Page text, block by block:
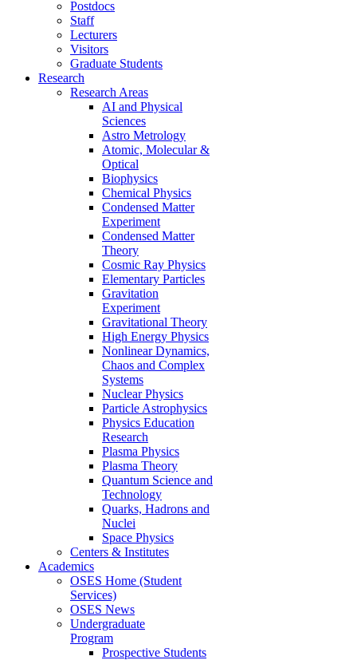
Postdocs
Staff
Lecturers
Visitors
Graduate Students
Research
Research Areas
AI and Physical
Sciences
Astro Metrology
Atomic, Molecular &
Optical
Biophysics
Chemical Physics
Condensed Matter
Experiment
Condensed Matter
Theory
Cosmic Ray Physics
Elementary Particles
Gravitation
Experiment
Gravitational Theory
High Energy Physics
Nonlinear Dynamics,
Chaos and Complex
Systems
Nuclear Physics
Particle Astrophysics
Physics Education
Research
Plasma Physics
Plasma Theory
Quantum Science and
Technology
Quarks, Hadrons and
Nuclei
Space Physics
Centers & Institutes
Academics
OSES Home (Student
Services)
OSES News
Undergraduate
Program
Prospective Students